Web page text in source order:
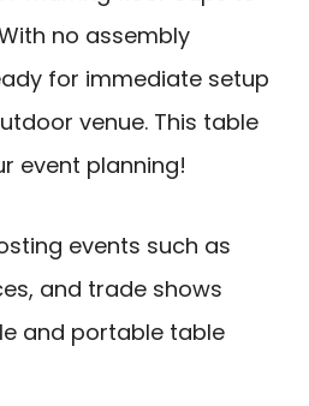
no assembly
for immediate setup
venue. This table
event planning!
events such as
and trade shows
and portable table